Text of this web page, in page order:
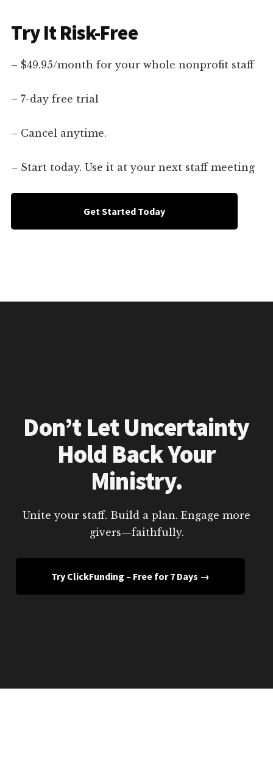
Try It Risk-Free
– $49.95/month for your whole nonprofit staff
– 7-day free trial
– Cancel anytime.
– Start today. Use it at your next staff meeting
Get Started Today
Don’t Let Uncertainty
Hold Back Your
Ministry.
Unite your staff. Build a plan. Engage more
givers—faithfully.
Try ClickFunding – Free for 7 Days →